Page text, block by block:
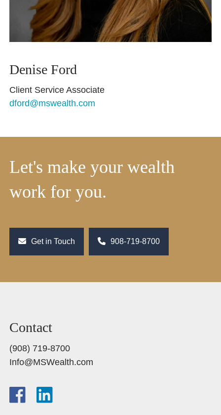
Denise Ford
Client Service Associate
dford@mswealth.com
Let's make your wealth
work for you.
Get in Touch 908-719-8700
Contact
(908) 719-8700
Info@MSWealth.com